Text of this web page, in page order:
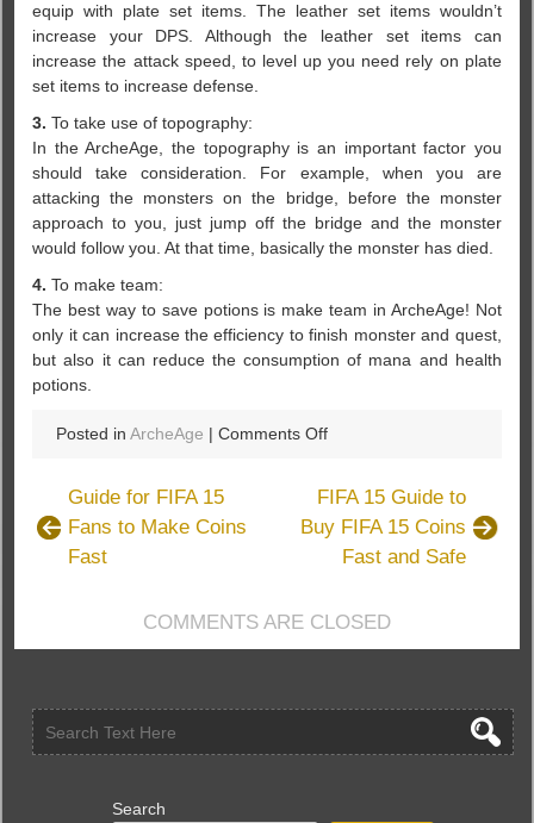
equip with plate set items. The leather set items wouldn’t
increase your DPS. Although the leather set items can
increase the attack speed, to level up you need rely on plate
set items to increase defense.
3. To take use of topography:
In the ArcheAge, the topography is an important factor you
should take consideration. For example, when you are
attacking the monsters on the bridge, before the monster
approach to you, just jump off the bridge and the monster
would follow you. At that time, basically the monster has died.
4. To make team:
The best way to save potions is make team in ArcheAge! Not
only it can increase the efficiency to finish monster and quest,
but also it can reduce the consumption of mana and health
potions.
Posted inArcheAge |Comments Offon
Use
Less
health
Potions
Guide for FIFA 15
Fans to Make Coins
Fast
FIFA 15 Guide to
Buy FIFA 15 Coins
Fast and Safe
COMMENTS ARE CLOSED
Search